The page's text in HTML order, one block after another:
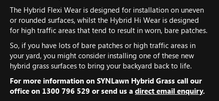
The Hybrid Flexi Wear is designed for installation on uneven
or rounded surfaces, whilst the Hybrid Hi Wear is designed
for high traffic areas that tend to result in worn, bare patches.
So, if you have lots of bare patches or high traffic areas in
your yard, you might consider installing one of these new
hybrid grass surfaces to bring your backyard back to life.
For more information on SYNLawn Hybrid Grass call our
office on 1300 796 529 or send us a direct email enquiry.